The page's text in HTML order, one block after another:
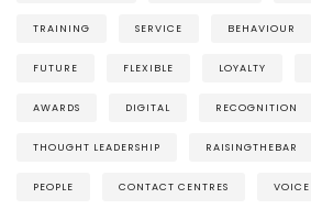
TRAINING SERVICE BEHAVIOUR
FUTURE FLEXIBLE LOYALTY
AWARDS DIGITAL RECOGNITION
THOUGHT LEADERSHIP RAISINGTHEBAR
PEOPLE CONTACT CENTRES VOICE